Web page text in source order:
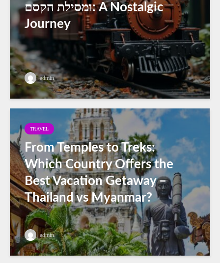
ומסילת הקסם: A Nostalgic
Journey
admin
TRAVEL
From Temples to Treks:
Which Country Offers the
Best Vacation Getaway –
Thailand vs Myanmar?
admin